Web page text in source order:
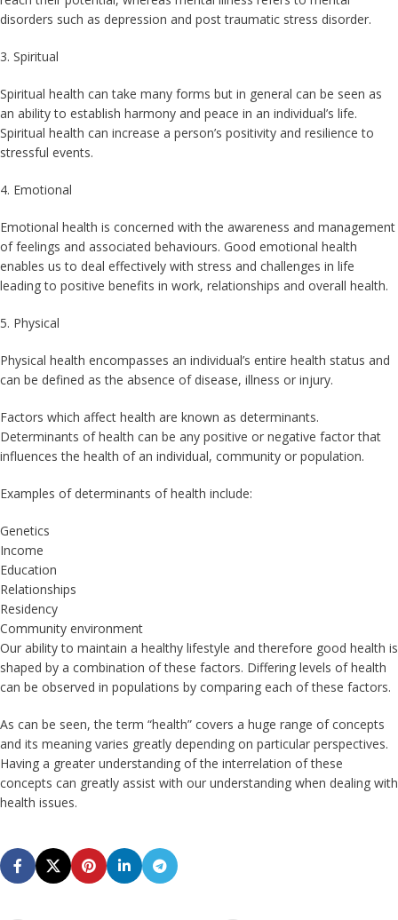
disorders such as depression and post traumatic stress disorder.
3. Spiritual
Spiritual health can take many forms but in general can be seen as
an ability to establish harmony and peace in an individual’s life.
Spiritual health can increase a person’s positivity and resilience to
stressful events.
4. Emotional
Emotional health is concerned with the awareness and management
of feelings and associated behaviours. Good emotional health
enables us to deal effectively with stress and challenges in life
leading to positive benefits in work, relationships and overall health.
5. Physical
Physical health encompasses an individual’s entire health status and
can be defined as the absence of disease, illness or injury.
Factors which affect health are known as determinants.
Determinants of health can be any positive or negative factor that
influences the health of an individual, community or population.
Examples of determinants of health include:
Genetics
Income
Education
Relationships
Residency
Community environment
Our ability to maintain a healthy lifestyle and therefore good health is
shaped by a combination of these factors. Differing levels of health
can be observed in populations by comparing each of these factors.
As can be seen, the term “health” covers a huge range of concepts
and its meaning varies greatly depending on particular perspectives.
Having a greater understanding of the interrelation of these
concepts can greatly assist with our understanding when dealing with
health issues.